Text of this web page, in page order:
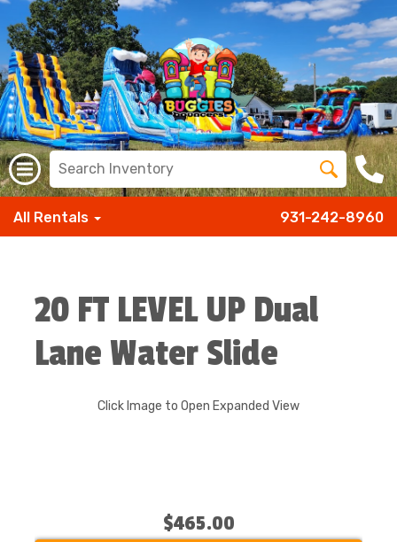
All Rentals 931-242-8960
20 FT LEVEL UP Dual
Lane Water Slide
Click Image to Open Expanded View
$465.00